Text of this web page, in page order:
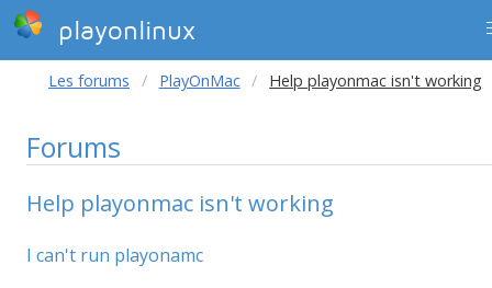
playonlinux
Les forums PlayOnMac Help playonmac isn't working
Forums
Help playonmac isn't working
I can't run playonamc